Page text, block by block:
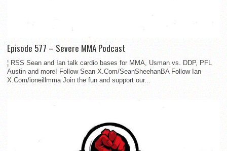
Episode 577 – Severe MMA Podcast
¦ RSS Sean and Ian talk cardio bases for MMA, Usman vs. DDP, PFL
Austin and more! Follow Sean X.Com/SeanSheehanBA Follow Ian
X.Com/ioneillmma Join the fun and support our...